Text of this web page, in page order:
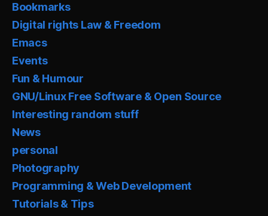
Bookmarks
Digital rights Law & Freedom
Emacs
Events
Fun & Humour
GNU/Linux Free Software & Open Source
Interesting random stuff
News
personal
Photography
Programming & Web Development
Tutorials & Tips